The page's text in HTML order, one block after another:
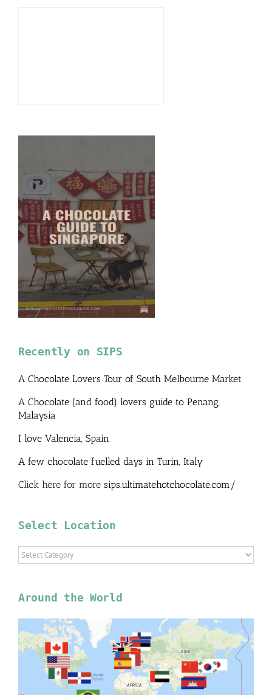
Recently on SIPS
A Chocolate Lovers Tour of South Melbourne Market
A Chocolate (and food) lovers guide to Penang,
Malaysia
I love Valencia, Spain
A few chocolate fuelled days in Turin, Italy
Click here for more sips.ultimatehotchocolate.com/
Select Location
Select
Location
Around the World